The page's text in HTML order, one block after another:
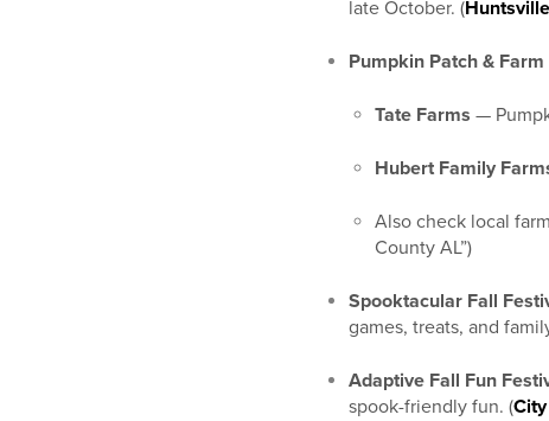
late October. (Huntsville
Pumpkin Patch &
Tate Farms —
Hubert Family
Also check local
County AL”)
Spooktacular Fall
games, treats, and
Adaptive Fall Fun
spook-friendly fun. (